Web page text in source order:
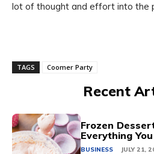
lot of thought and effort into the
TAGS Coomer Party
Recent
Frozen
Everything
BUSINESS JULY 21,